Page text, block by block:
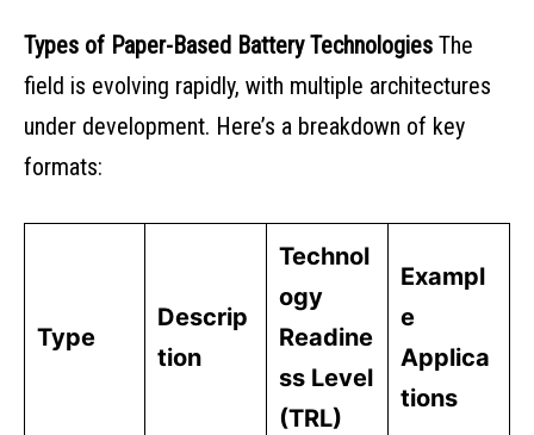
Types of Paper-Based Battery Technologies The
field is evolving rapidly, with multiple architectures
under development. Here’s a breakdown of key
formats:
Type
Descrip
tion
Technol
ogy
Readine
ss Level
(TRL)
Exampl
e
Applica
tions